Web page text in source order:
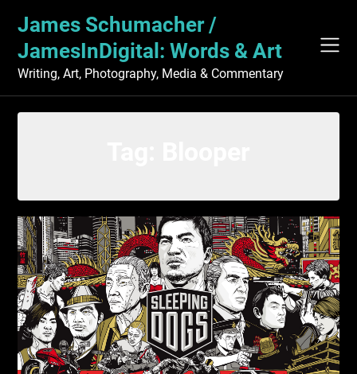
content
James Schumacher /
JamesInDigital: Words & Art
Writing, Art, Photography, Media & Commentary